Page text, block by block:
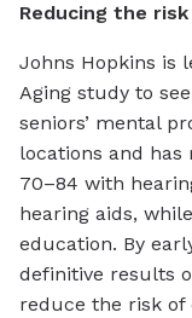
Reducing the
Johns Hopkins is
Aging study to
seniors’ mental
locations and has
70–84 with
hearing aids,
education. By
definitive results
reduce the risk of